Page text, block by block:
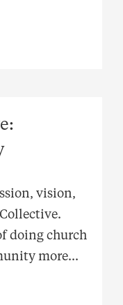
vision,
doing church
more...